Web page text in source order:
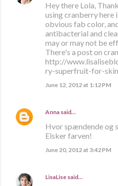
Hey there Lola,
using cranberry here
obvious fab color,
antibacterial and
may or may not be
There's a post on
http://
ry-superfruit-for-
June 12, 2012 at 1:12 PM
Anna said…
Hvor spændende og
Elsker farven!
June 20, 2012 at 3:42 PM
LisaLise said…